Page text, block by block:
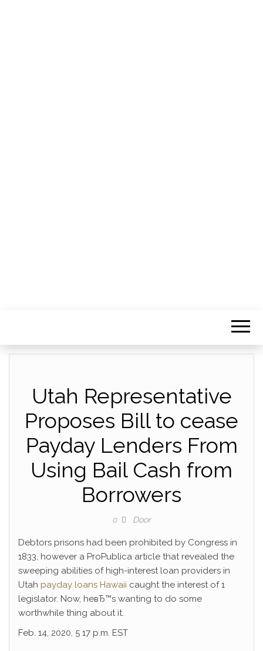
Utah Representative
Proposes Bill to cease
Payday Lenders From
Using Bail Cash from
Borrowers
0 Door
Debtors prisons had been prohibited by Congress in
1833, however a ProPublica article that revealed the
sweeping abilities of high-interest loan providers in
Utah payday loans Hawaii caught the interest of 1
legislator. Now, heвЂ™s wanting to do some
worthwhile thing about it.
Feb. 14, 2020, 5 17 p.m. EST